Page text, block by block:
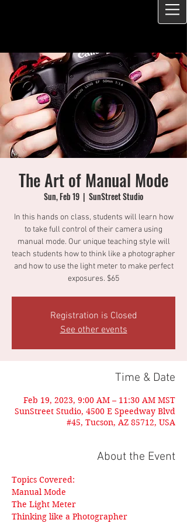
The Art of Manual Mode
Sun, Feb 19
  |
SunStreet Studio
In this hands on class, students will learn how
to take full control of their camera using
manual mode. Our unique teaching style will
teach students how to think like a photographer
and how to use the light meter to make perfect
exposures. $65
Registration is Closed
See other events
Time & Date
Feb 19, 2023, 9:00 AM – 11:30 AM MST
SunStreet Studio, 4500 E Speedway Blvd
#45, Tucson, AZ 85712, USA
About the Event
Topics Covered:
Manual Mode
The Light Meter
Thinking like a Photographer